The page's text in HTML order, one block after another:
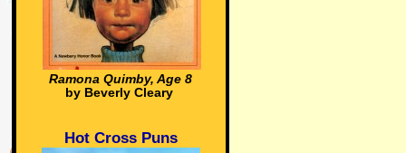
Ramona Quimby, Age 8
by Beverly Cleary
Hot Cross Puns